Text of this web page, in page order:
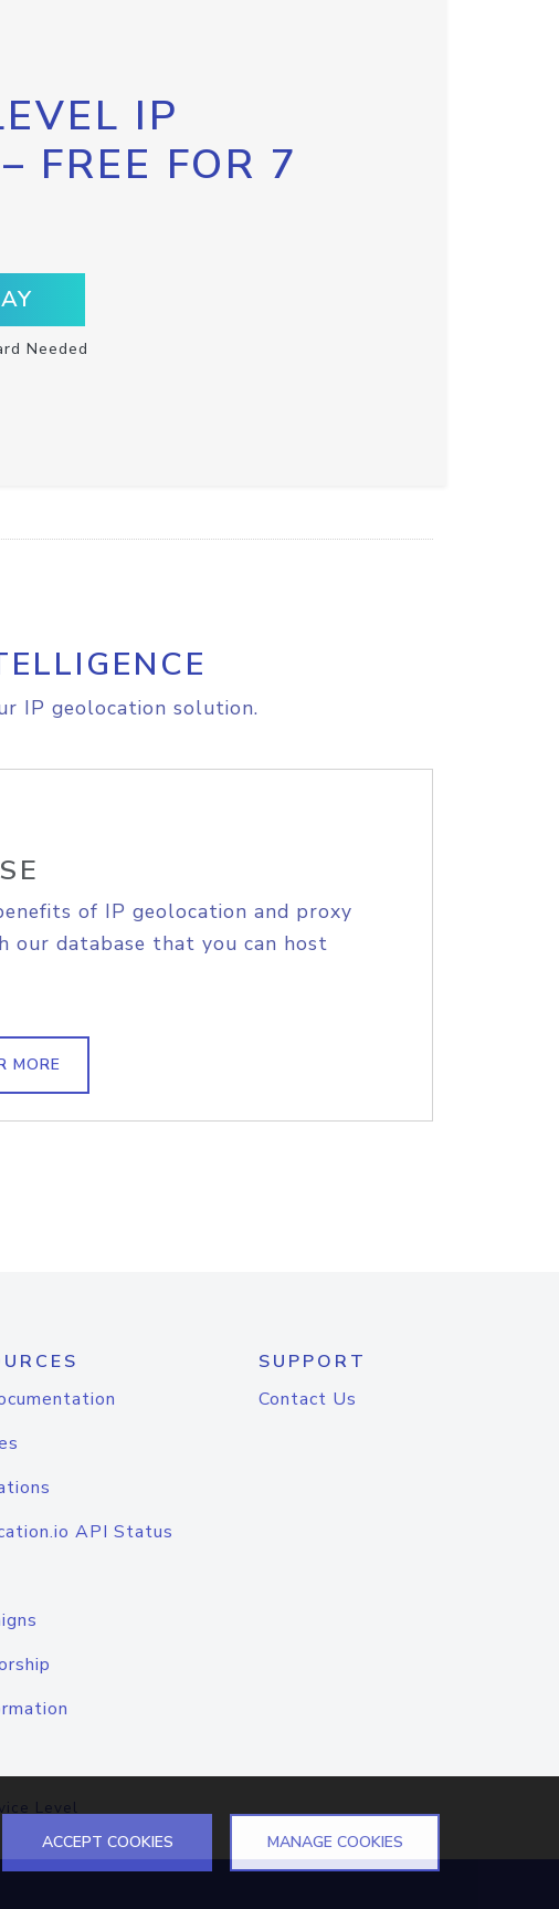
IP
FREE FOR 7
Needed
IP geolocation solution.
of IP geolocation and proxy
our database that you can host
MORE
API Status
SUPPORT
Contact Us
Level
ACCEPT COOKIES MANAGE COOKIES